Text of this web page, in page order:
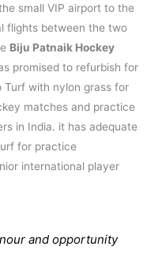
small VIP airport to the
flights between the two
Biju Patnaik Hockey
promised to refurbish for
with nylon grass for
matches and practice
in India. it has adequate
for practice
international player
and opportunity